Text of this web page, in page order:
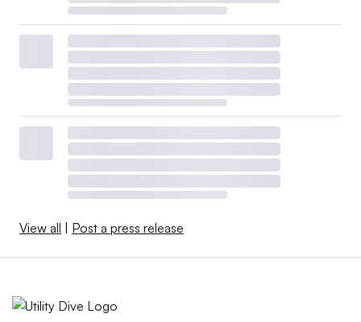
View all Post a press release